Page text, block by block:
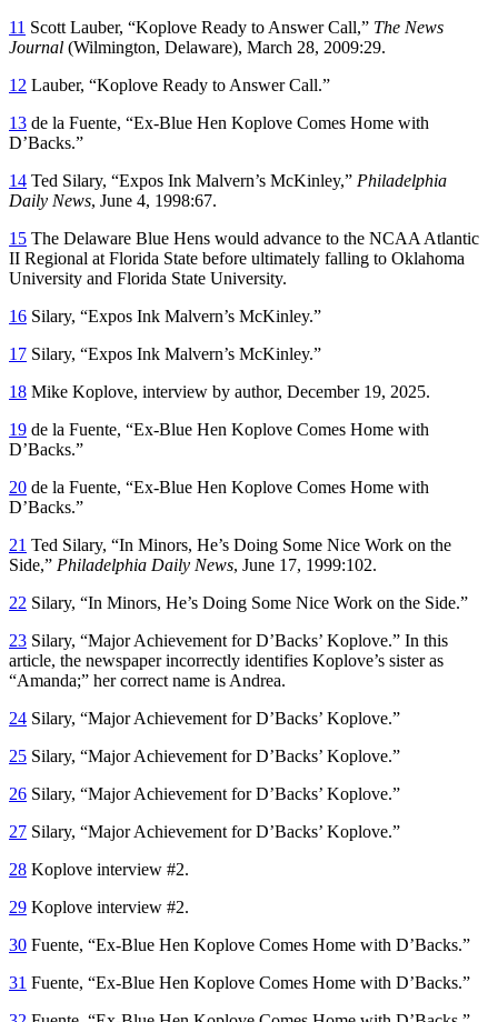
11 Scott Lauber, “Koplove Ready to Answer Call,” The News
Journal (Wilmington, Delaware), March 28, 2009:29.
12 Lauber, “Koplove Ready to Answer Call.”
13 de la Fuente, “Ex-Blue Hen Koplove Comes Home with
D’Backs.”
14 Ted Silary, “Expos Ink Malvern’s McKinley,” Philadelphia
Daily News, June 4, 1998:67.
15 The Delaware Blue Hens would advance to the NCAA Atlantic
II Regional at Florida State before ultimately falling to Oklahoma
University and Florida State University.
16 Silary, “Expos Ink Malvern’s McKinley.”
17 Silary, “Expos Ink Malvern’s McKinley.”
18 Mike Koplove, interview by author, December 19, 2025.
19 de la Fuente, “Ex-Blue Hen Koplove Comes Home with
D’Backs.”
20 de la Fuente, “Ex-Blue Hen Koplove Comes Home with
D’Backs.”
21 Ted Silary, “In Minors, He’s Doing Some Nice Work on the
Side,” Philadelphia Daily News, June 17, 1999:102.
22 Silary, “In Minors, He’s Doing Some Nice Work on the Side.”
23 Silary, “Major Achievement for D’Backs’ Koplove.” In this
article, the newspaper incorrectly identifies Koplove’s sister as
“Amanda;” her correct name is Andrea.
24 Silary, “Major Achievement for D’Backs’ Koplove.”
25 Silary, “Major Achievement for D’Backs’ Koplove.”
26 Silary, “Major Achievement for D’Backs’ Koplove.”
27 Silary, “Major Achievement for D’Backs’ Koplove.”
28 Koplove interview #2.
29 Koplove interview #2.
30 Fuente, “Ex-Blue Hen Koplove Comes Home with D’Backs.”
31 Fuente, “Ex-Blue Hen Koplove Comes Home with D’Backs.”